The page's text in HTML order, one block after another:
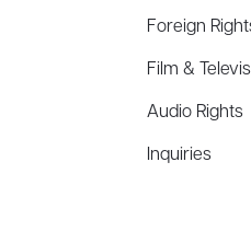
Foreign
Film &
Audio Rights
Inquiries